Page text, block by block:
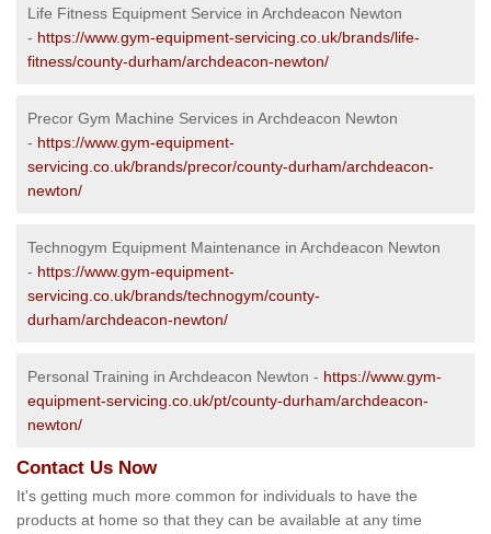
Life Fitness Equipment Service in Archdeacon Newton
- https://www.gym-equipment-servicing.co.uk/brands/life-
fitness/county-durham/archdeacon-newton/
Precor Gym Machine Services in Archdeacon Newton
- https://www.gym-equipment-
servicing.co.uk/brands/precor/county-durham/archdeacon-
newton/
Technogym Equipment Maintenance in Archdeacon Newton
- https://www.gym-equipment-
servicing.co.uk/brands/technogym/county-
durham/archdeacon-newton/
Personal Training in Archdeacon Newton - https://www.gym-
equipment-servicing.co.uk/pt/county-durham/archdeacon-
newton/
Contact Us Now
It's getting much more common for individuals to have the
products at home so that they can be available at any time